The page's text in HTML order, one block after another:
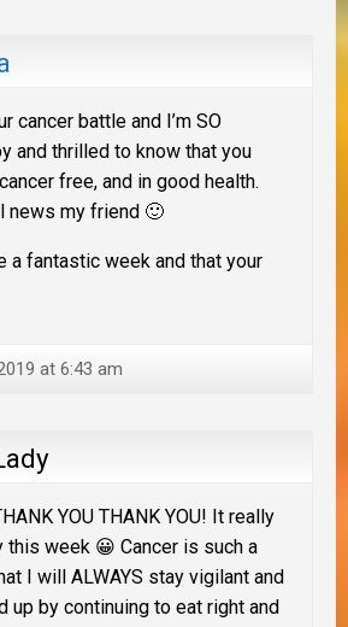
cancer battle and I’m SO
and thrilled to know that you
free, and in good health.
news my friend 🙂
a fantastic week and that your
at 6:43 am
YOU THANK YOU! It really
this week 😀 Cancer is such a
I will ALWAYS stay vigilant and
up by continuing to eat right and